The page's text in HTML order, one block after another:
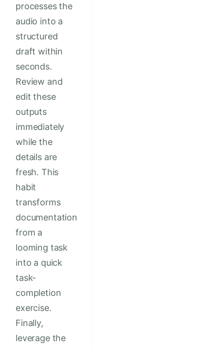
processes the
audio into a
structured
draft within
seconds.
Review and
edit these
outputs
immediately
while the
details are
fresh. This
habit
transforms
documentation
from a
looming task
into a quick
task-
completion
exercise.
Finally,
leverage the